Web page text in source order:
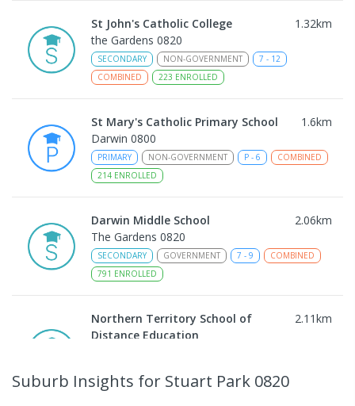
St John's Catholic College 1.32km
the Gardens 0820
SECONDARY NON-GOVERNMENT 7 - 12
COMBINED
223 ENROLLED
St Mary's Catholic Primary School 1.6km
Darwin 0800
PRIMARY NON-GOVERNMENT P - 6
COMBINED
214 ENROLLED
Darwin Middle School 2.06km
The Gardens 0820
SECONDARY GOVERNMENT 7 - 9
COMBINED
791 ENROLLED
Northern Territory School of
Distance Education
2.11km
COMBINED
86ENROLLED
Suburb Insights for Stuart Park 0820